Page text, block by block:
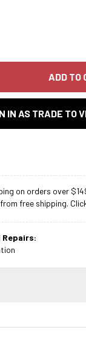
ADD TO
IN AS TRADE TO
on orders over
free shipping.
Repairs: